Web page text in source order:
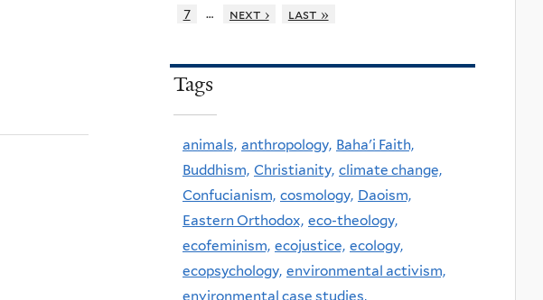
7
… next › last »
Tags
animals, anthropology, Baha'i Faith,
Buddhism, Christianity, climate change,
Confucianism, cosmology, Daoism,
Eastern Orthodox, eco-theology,
ecofeminism, ecojustice, ecology,
ecopsychology, environmental activism,
environmental case studies,